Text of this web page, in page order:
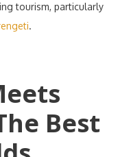
tourism, particularly
.
Best